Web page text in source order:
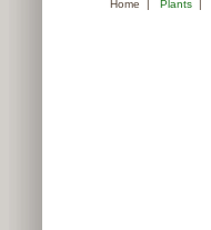
Home Plants|